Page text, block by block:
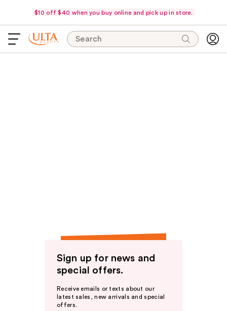
$10 off $40 when you buy online and pick up in store.
Search
Sign up for news and
special offers.
Receive emails or texts about our
latest sales, new arrivals and special
offers.